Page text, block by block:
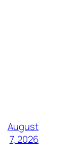
August
7, 2026